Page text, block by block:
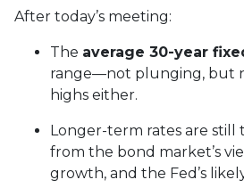
After today’s meeting:
The average 30-year
range—not plunging, but
highs either.
Longer-term rates are still
from the bond market’s
growth, and the Fed’s